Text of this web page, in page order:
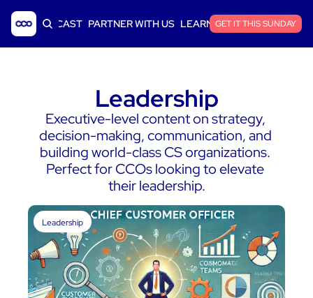
PODCAST PARTNER WITH US LEARN SAAS FINANCE
GET IT THIS SUNDAY
Leadership
Executive-level content on strategy,
decision-making, communication, and
building world-class CS organizations.
Perfect for CCOs looking to elevate
their leadership.
Leadership